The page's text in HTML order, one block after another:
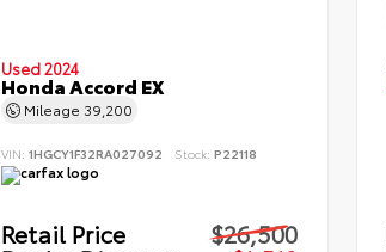
Used 2024
Honda Accord EX
Mileage 39,200
VIN: 1HGCY1F32RA027092 Stock: P22118
Retail Price $26,500